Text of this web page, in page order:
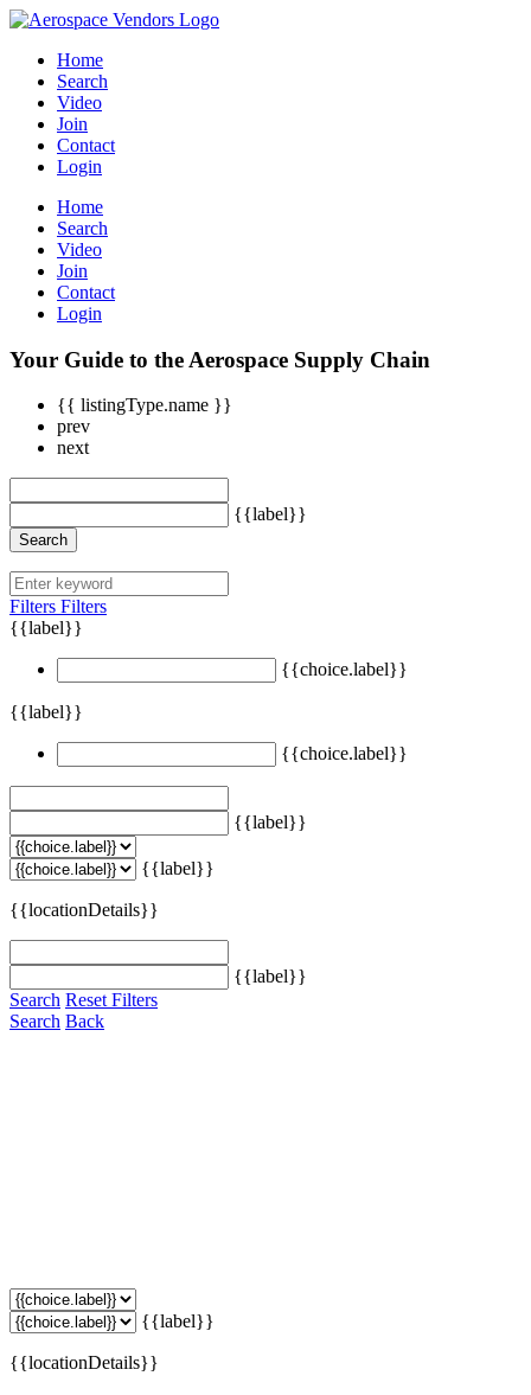
Home
Search
Video
Join
Contact
Login
Home
Search
Video
Join
Contact
Login
Your Guide to the Aerospace Supply Chain
{{ listingType.name }}
prev
next
{{label}}
Search
Filters Filters
{{label}}
{{choice.label}}
{{label}}
{{choice.label}}
{{label}}
{{label}}
{{locationDetails}}
{{label}}
Search Reset Filters
Search Back
{{label}}
{{locationDetails}}